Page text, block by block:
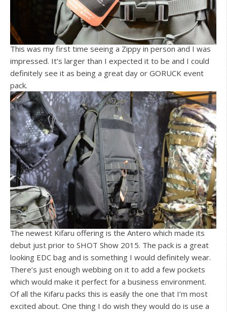
This was my first time seeing a Zippy in person and I was
impressed. It’s larger than I expected it to be and I could
definitely see it as being a great day or GORUCK event
pack.
The newest Kifaru offering is the Antero which made its
debut just prior to SHOT Show 2015. The pack is a great
looking EDC bag and is something I would definitely wear.
There’s just enough webbing on it to add a few pockets
which would make it perfect for a business environment.
Of all the Kifaru packs this is easily the one that I’m most
excited about. One thing I do wish they would do is use a